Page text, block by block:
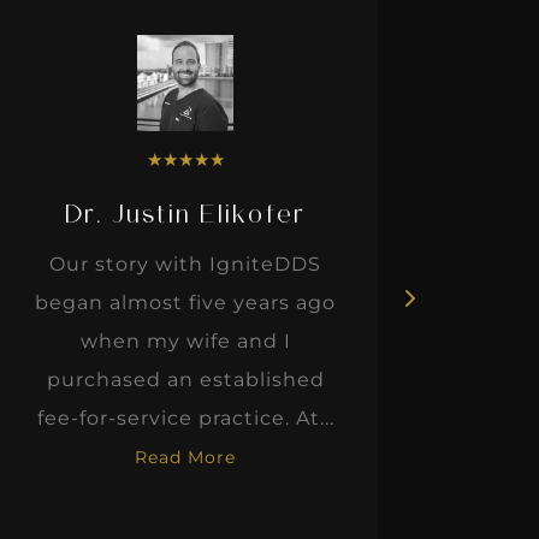
★★★★★
Dr. Justin Elikofer
Our story with IgniteDDS
began almost five years ago
when my wife and I
purchased an established
fee-for-service practice. At...
Read More